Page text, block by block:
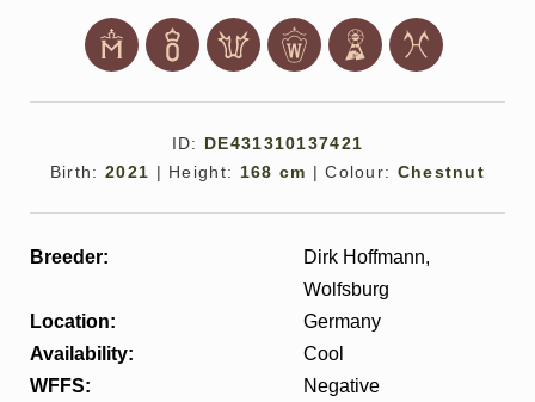
Sales Horses Stallions
Sales Horses
ID: DE431310137421
Birth: 2021 | Height: 168 cm | Colour: Chestnut
Breeder:
Dirk Hoffmann,
Wolfsburg
Location:
Germany
Availability:
Cool
WFFS:
Negative